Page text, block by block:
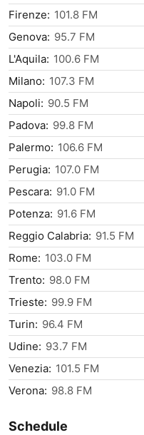
Firenze: 101.8 FM
Genova: 95.7 FM
L'Aquila: 100.6 FM
Milano: 107.3 FM
Napoli: 90.5 FM
Padova: 99.8 FM
Palermo: 106.6 FM
Perugia: 107.0 FM
Pescara: 91.0 FM
Potenza: 91.6 FM
Reggio Calabria: 91.5 FM
Rome: 103.0 FM
Trento: 98.0 FM
Trieste: 99.9 FM
Turin: 96.4 FM
Udine: 93.7 FM
Venezia: 101.5 FM
Verona: 98.8 FM
Schedule